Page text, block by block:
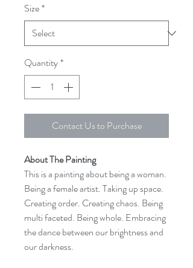
Size*
Quantity*
Contact Us to Purchase
About The Painting
This is a painting about being a woman.
Being a female artist. Taking up space.
Creating order. Creating chaos. Being
multi faceted. Being whole. Embracing
the dance between our brightness and
our darkness.​